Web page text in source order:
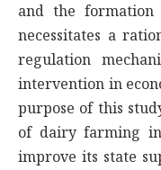
and the
necessitates a
regulation
intervention in
purpose of this
of dairy farming
improve its state